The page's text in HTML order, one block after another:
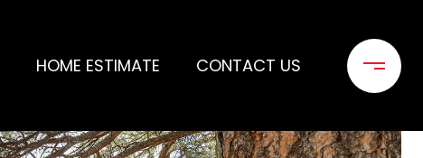
HOME ESTIMATE CONTACT US